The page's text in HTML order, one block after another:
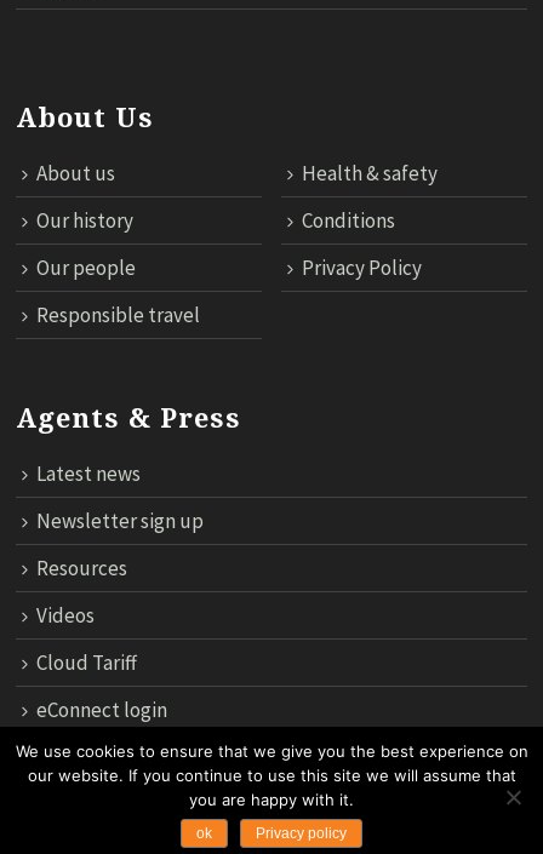
About Us
About us
Health & safety
Our history
Conditions
Our people
Privacy Policy
Responsible travel
Agents & Press
Latest news
Newsletter sign up
Resources
Videos
Cloud Tariff
eConnect login
12th Floor, 183 Regent House, Rajdamri Road Lumpini,
10330, Thailand.
Copyright 2024 by Asian Trails Ltd. All rights reserved.
We use cookies to ensure that we give you the best experience on
our website. If you continue to use this site we will assume that
you are happy with it.
ok Privacy policy